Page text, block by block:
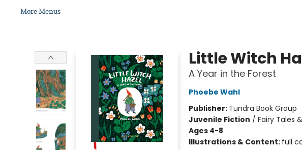
More Menus
Little Witch
A Year in the Forest
Phoebe Wahl
Publisher: Tundra Book Group
Juvenile Fiction / Fairy Tales
Ages 4-8
Illustrations & Content: full